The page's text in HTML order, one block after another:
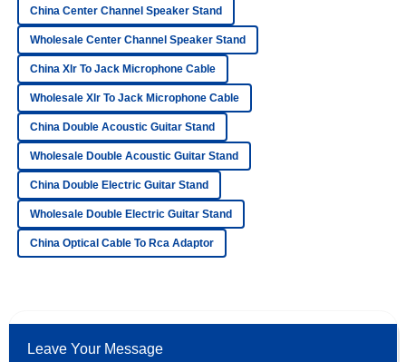
Quality is beyond expectation! The representatives in
customer service displayed a high level of professionalism.
22 June 2025
E
Ella
Ford
The product is fantastic! After-sales service was
professional, and I felt valued as a customer.
06 June 2025
Impressive! The quality is fantastic, and the support team
China Center Channel Speaker Stand
Wholesale Center Channel Speaker Stand
China Xlr To Jack Microphone Cable
Wholesale Xlr To Jack Microphone Cable
China Double Acoustic Guitar Stand
Wholesale Double Acoustic Guitar Stand
China Double Electric Guitar Stand
Wholesale Double Electric Guitar Stand
China Optical Cable To Rca Adaptor
Leave Your Message